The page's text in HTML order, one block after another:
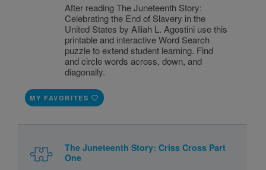
After reading The Juneteenth Story:
Celebrating the End of Slavery in the
United States by Alliah L. Agostini use this
printable and interactive Word Search
puzzle to extend student learning. Find
and circle words across, down, and
diagonally.
MY FAVORITES
The Juneteenth Story: Criss Cross Part
One